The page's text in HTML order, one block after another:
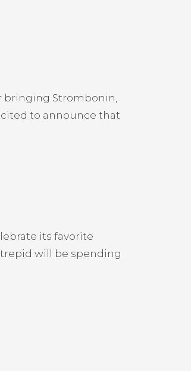
bringing Strombonin,
to announce that
its favorite
will be spending